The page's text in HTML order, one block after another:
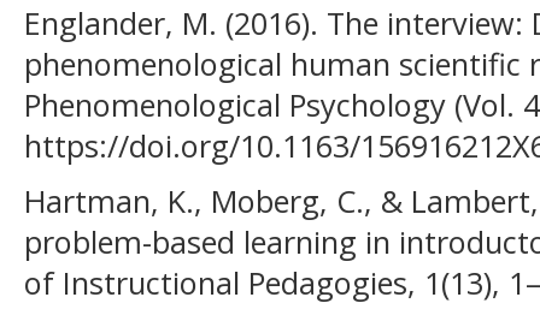
Englander, M. (2016). The
phenomenological human scientific
Phenomenological Psychology (Vol.
https://doi.org/10.1163/
Hartman, K., Moberg, C., &
problem-based learning in
of Instructional Pedagogies, 1(13),